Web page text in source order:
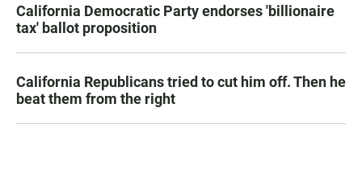
California Democratic Party endorses 'billionaire
tax' ballot proposition
California Republicans tried to cut him off. Then he
beat them from the right